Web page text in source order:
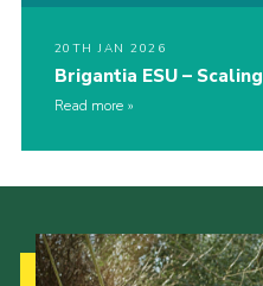
20TH JAN 2026
Brigantia ESU –
Read more